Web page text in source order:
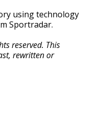
using technology
Sportradar.
reserved. This
rewritten or